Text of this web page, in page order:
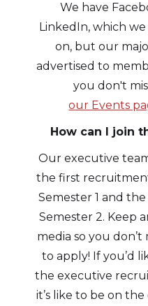
We have
LinkedIn, which
on, but our
advertised to
you don't
our Events
How can I join
Our executive
the first
Semester 1 and
Semester 2. Keep
media so you
to apply! If you’d
the executive
it’s like to be on